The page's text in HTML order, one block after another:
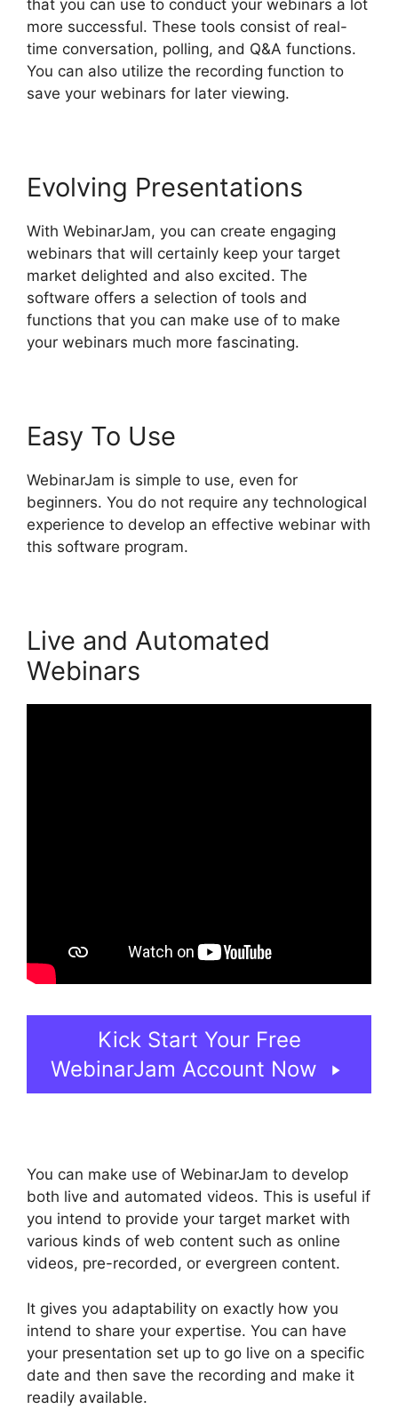
that you can use to conduct your webinars a lot
more successful. These tools consist of real-
time conversation, polling, and Q&A functions.
You can also utilize the recording function to
save your webinars for later viewing.
Evolving Presentations
With WebinarJam, you can create engaging
webinars that will certainly keep your target
market delighted and also excited. The
software offers a selection of tools and
functions that you can make use of to make
your webinars much more fascinating.
Easy To Use
WebinarJam is simple to use, even for
beginners. You do not require any technological
experience to develop an effective webinar with
this software program.
Live and Automated
Webinars
Kick Start Your Free
WebinarJam Account Now
You can make use of WebinarJam to develop
both live and automated videos. This is useful if
you intend to provide your target market with
various kinds of web content such as online
videos, pre-recorded, or evergreen content.
It gives you adaptability on exactly how you
intend to share your expertise. You can have
your presentation set up to go live on a specific
date and then save the recording and make it
readily available.